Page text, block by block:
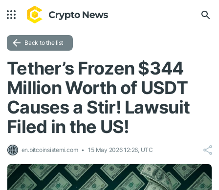
Back to the list
Tether’s Frozen $344
Million Worth of USDT
Causes a Stir! Lawsuit
Filed in the US!
en.bitcoinsistemi.com 15 May 2026 12:26, UTC